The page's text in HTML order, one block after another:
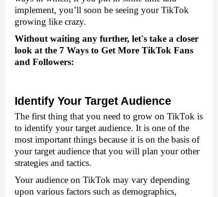
implement, you’ll soon be seeing your TikTok
growing like crazy.
Without waiting any further, let's take a closer
look at the 7 Ways to Get More TikTok Fans
and Followers:
Identify Your Target Audience
The first thing that you need to grow on TikTok is
to identify your target audience. It is one of the
most important things because it is on the basis of
your target audience that you will plan your other
strategies and tactics.
Your audience on TikTok may vary depending
upon various factors such as demographics,